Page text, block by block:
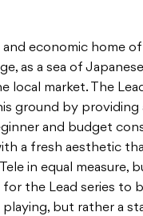
economic home
as a sea of
local market. The
ground by providing
and budget
a fresh aesthetic
in equal measure,
the Lead series to
but rather a